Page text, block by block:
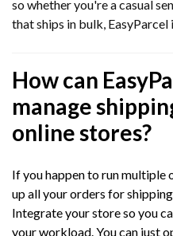
so whether you're a casual
that ships in bulk,
How can
manage
online stores?
If you happen to run multiple
up all your orders for
Integrate your store so you
your workload. You can just